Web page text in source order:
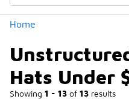
Home
Hats Under
Showing 1 - 13 of 13 results